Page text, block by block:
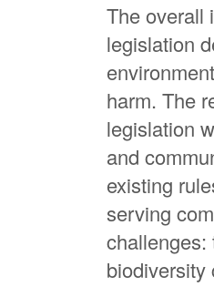
The overall
legislation
harm. The
legislation
and
existing
serving
challenges:
biodiversity